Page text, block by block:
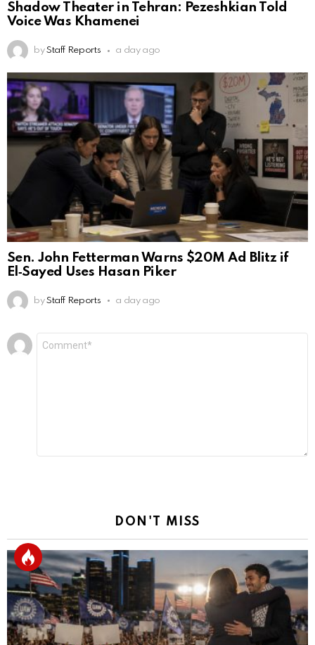
Shadow Theater in Tehran: Pezeshkian Told
Voice Was Khamenei
by Staff Reports a day ago
Sen. John Fetterman Warns $20M Ad Blitz if
El‑Sayed Uses Hasan Piker
by Staff Reports a day ago
Leave
a
DON'T MISS